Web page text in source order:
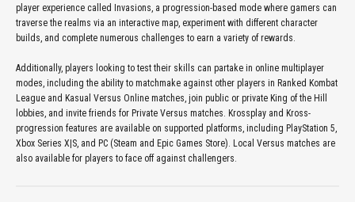
player experience called Invasions, a progression-based mode where gamers can
traverse the realms via an interactive map, experiment with different character
builds, and complete numerous challenges to earn a variety of rewards.
Additionally, players looking to test their skills can partake in online multiplayer
modes, including the ability to matchmake against other players in Ranked Kombat
League and Kasual Versus Online matches, join public or private King of the Hill
lobbies, and invite friends for Private Versus matches. Krossplay and Kross-
progression features are available on supported platforms, including PlayStation 5,
Xbox Series X|S, and PC (Steam and Epic Games Store). Local Versus matches are
also available for players to face off against challengers.